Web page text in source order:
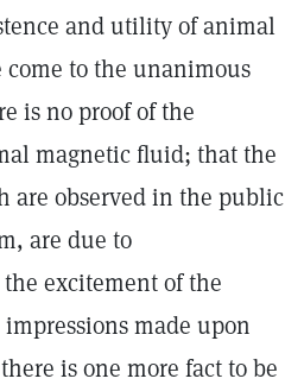
and utility of animal
to the unanimous
is no proof of the
magnetic fluid; that the
are observed in the public
are due to
excitement of the
made upon
is one more fact to be